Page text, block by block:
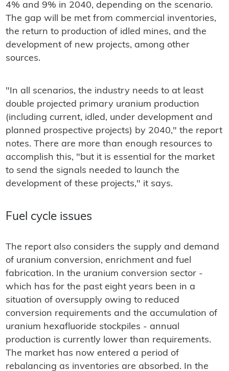
4% and 9% in 2040, depending on the scenario.
The gap will be met from commercial inventories,
the return to production of idled mines, and the
development of new projects, among other
sources.
"In all scenarios, the industry needs to at least
double projected primary uranium production
(including current, idled, under development and
planned prospective projects) by 2040," the report
notes. There are more than enough resources to
accomplish this, "but it is essential for the market
to send the signals needed to launch the
development of these projects," it says.
Fuel cycle issues
The report also considers the supply and demand
of uranium conversion, enrichment and fuel
fabrication. In the uranium conversion sector -
which has for the past eight years been in a
situation of oversupply owing to reduced
conversion requirements and the accumulation of
uranium hexafluoride stockpiles - annual
production is currently lower than requirements.
The market has now entered a period of
rebalancing as inventories are absorbed. In the